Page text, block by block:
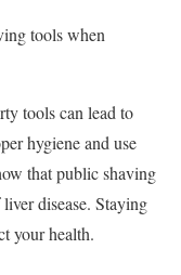
tools when
tools can lead to
hygiene and use
that public shaving
disease. Staying
your health.